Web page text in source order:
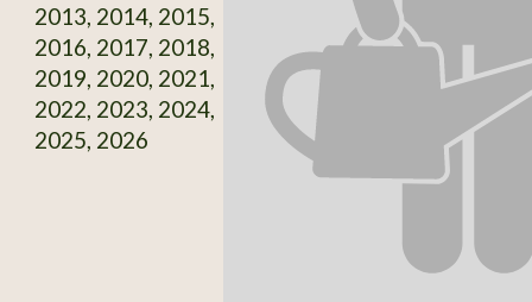
2013, 2014, 2015,
2016, 2017, 2018,
2019, 2020, 2021,
2022, 2023, 2024,
2025, 2026